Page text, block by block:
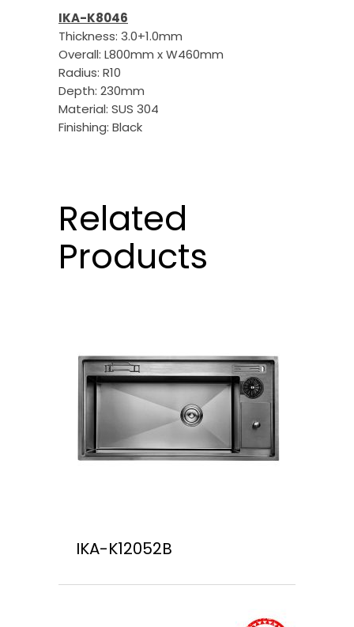
IKA-K8046
Thickness: 3.0+1.0mm
Overall: L800mm x W460mm
Radius: R10
Depth: 230mm
Material: SUS 304
Finishing: Black
Related
Products
IKA-K12052B